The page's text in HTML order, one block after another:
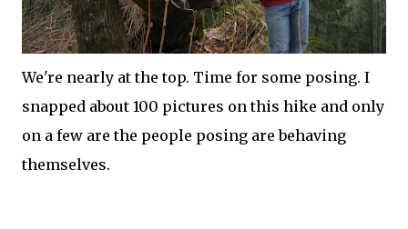
We're nearly at the top. Time for some posing. I
snapped about 100 pictures on this hike and only
on a few are the people posing are behaving
themselves.